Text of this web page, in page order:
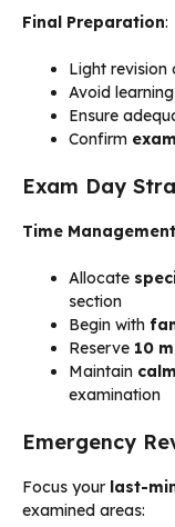
Final Preparation:
Light revision
Avoid
Ensure
Confirm
Exam Day
Time Management
Allocate
section
Begin with
Reserve 10
Maintain
examination
Emergency
Focus your last-
examined areas: